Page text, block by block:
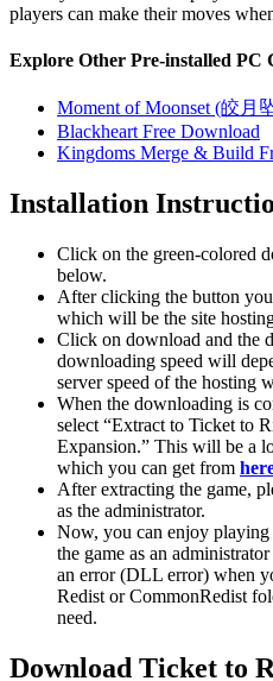
players can make their moves
Explore Other Pre-installed PC
Moment of Moonset (皎月
Blackheart Free Download
Kingdoms Merge & Build
Installation
Click on the green-colored
below.
After clicking the button
which will be the site
Click on download and the
downloading speed will
server speed of the hosting
When the downloading is
select “Extract to Ticket to
Expansion.” This will be a
which you can get from
After extracting the game,
as the administrator.
Now, you can enjoy playing
the game as an
an error (DLL error) when
Redist or CommonRedist
need.
Download Ticket to